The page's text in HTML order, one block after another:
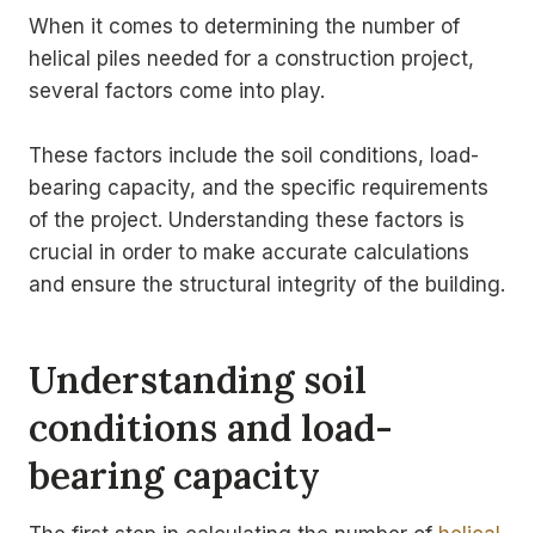
When it comes to determining the number of
helical piles needed for a construction project,
several factors come into play.
These factors include the soil conditions, load-
bearing capacity, and the specific requirements
of the project. Understanding these factors is
crucial in order to make accurate calculations
and ensure the structural integrity of the building.
Understanding soil
conditions and load-
bearing capacity